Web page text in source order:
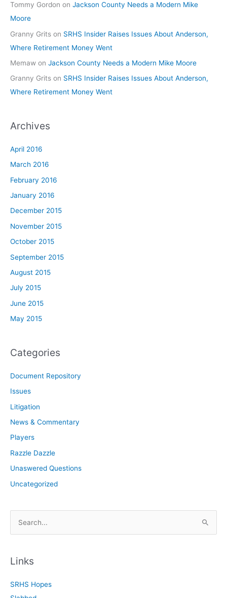
Tommy Gordon on Jackson County Needs a Modern Mike
Moore
Granny Grits on SRHS Insider Raises Issues About Anderson,
Where Retirement Money Went
Memaw on Jackson County Needs a Modern Mike Moore
Granny Grits on SRHS Insider Raises Issues About Anderson,
Where Retirement Money Went
Archives
April 2016
March 2016
February 2016
January 2016
December 2015
November 2015
October 2015
September 2015
August 2015
July 2015
June 2015
May 2015
Categories
Document Repository
Issues
Litigation
News & Commentary
Players
Razzle Dazzle
Unaswered Questions
Uncategorized
r
h
Links
SRHS Hopes